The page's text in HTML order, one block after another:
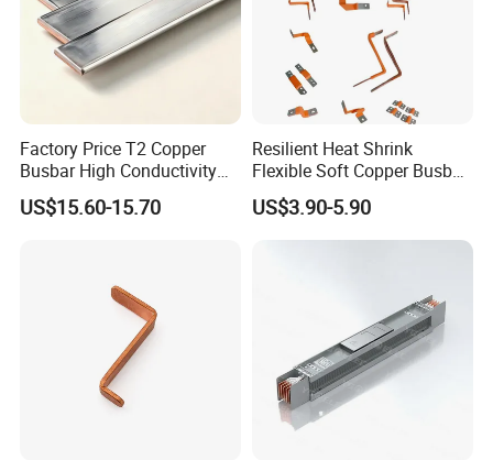
Bare copper busbar:
Factory Price T2 Copper
Busbar High Conductivity
for Electrical Power
Distribution
US$15.60-15.70
Resilient Heat Shrink
Flexible Soft Copper Busbar
for Battery Connection New
Energy Vehicles Energy
Storage Renewables
US$3.90-5.90